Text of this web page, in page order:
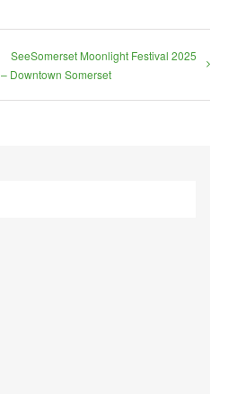
SeeSomerset Moonlight Festival 2025
– Downtown Somerset